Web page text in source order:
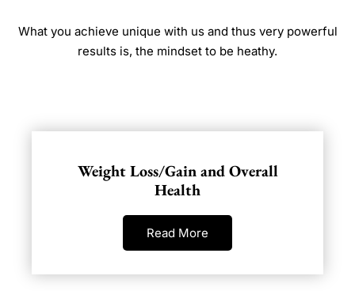
What you achieve unique with us and thus very powerful
results is, the mindset to be heathy.
Weight Loss/Gain and Overall
Health
Read More